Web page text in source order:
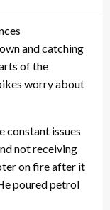
and catching
of the
worry about
constant issues
not receiving
on fire after it
poured petrol